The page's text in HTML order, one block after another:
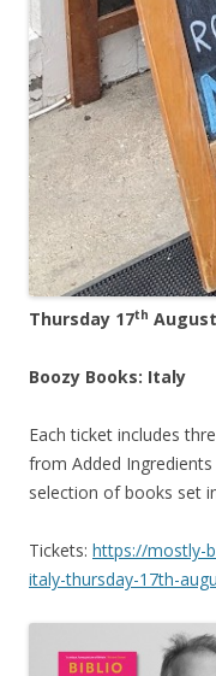
Thursday 17th
Boozy Books: Italy
Each ticket includes
from Added
selection of books set
Tickets: https://mostly-
italy-thursday-17th-